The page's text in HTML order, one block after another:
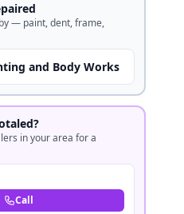
— paint, dent, frame,
and Body Works
in your area for a
Call